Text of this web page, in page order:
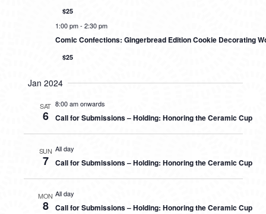
$25
1:00 pm- 2:30 pm
Comic Confections: Gingerbread Edition Cookie Decorating
$25
Jan 2024
SAT
6
8:00 am onwards
Call for Submissions – Holding: Honoring the Ceramic Cup
SUN
7
All day
Call for Submissions – Holding: Honoring the Ceramic Cup
MON
8
All day
Call for Submissions – Holding: Honoring the Ceramic Cup